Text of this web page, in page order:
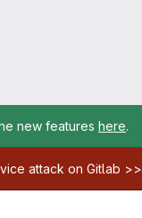
new features here.
attack on Gitlab >>